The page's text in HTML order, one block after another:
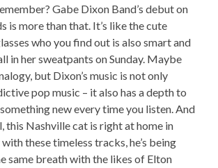
Gabe Dixon Band’s debut on
is more than that. It’s like the cute
who you find out is also smart and
in her sweatpants on Sunday. Maybe
but Dixon’s music is not only
pop music – it also has a depth to
new every time you listen. And
this Nashville cat is right at home in
these timeless tracks, he’s being
same breath with the likes of Elton